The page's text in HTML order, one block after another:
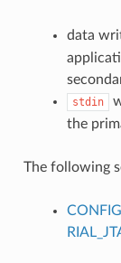
data
stdin
the
The following